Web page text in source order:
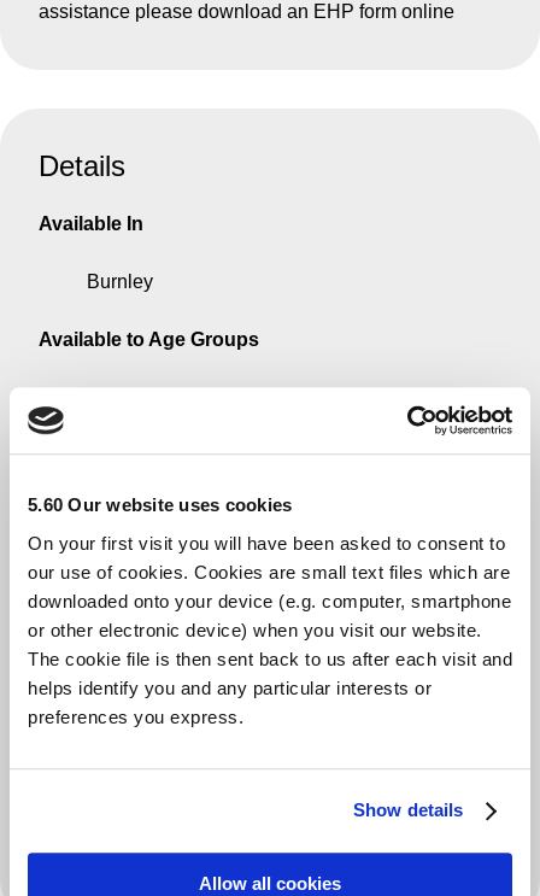
5.60 Our website uses cookies
On your first visit you will have been asked to consent to
our use of cookies. Cookies are small text files which are
downloaded onto your device (e.g. computer, smartphone
or other electronic device) when you visit our website.
The cookie file is then sent back to us after each visit and
helps identify you and any particular interests or
preferences you express.
Show details
Allow all cookies
assistance please download an EHP form online
Details
Available In
Burnley
Available to Age Groups
What we can help with
Some money for an emergency
Information on government/council support
schemes
Additional Information
Payments are usually granted for a period of 26 weeks
in paying their Council Tax. Each application is treated
on its own merits.